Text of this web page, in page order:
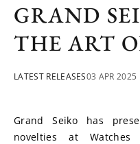
GRAND
THE ART
LATEST RELEASES03 APR 2025
Grand Seiko has
novelties at